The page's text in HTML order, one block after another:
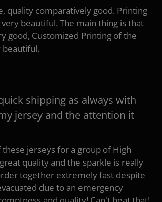
quality comparatively good. Printing
beautiful. The main thing is that
good, Customized Printing of the
beautiful.
shipping as always with
jersey and the attention it
jerseys for a group of High
quality and the sparkle is really
together extremely fast despite
due to an emergency